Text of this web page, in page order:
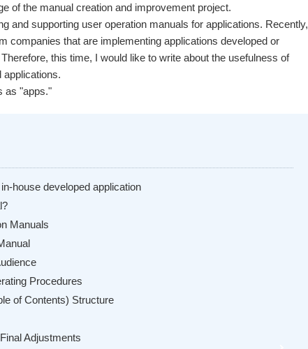
of the manual creation and improvement project.
and supporting user operation manuals for applications. Recently,
companies that are implementing applications developed or
this time, I would like to write about the usefulness of
applications.
as "apps."
house developed application
Manuals
Procedures
of Contents) Structure
Adjustments